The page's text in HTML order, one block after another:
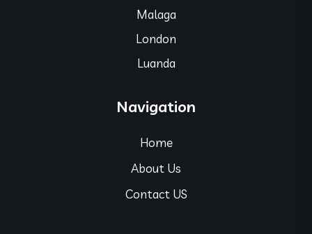
Malaga
London
Luanda
Navigation
Home
About Us
Contact US